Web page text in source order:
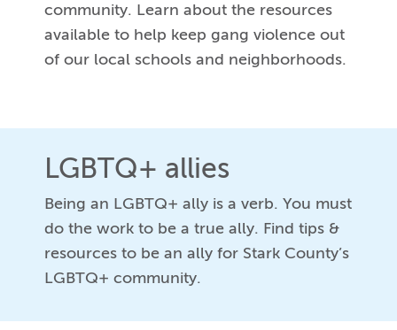
community. Learn about the resources
available to help keep gang violence out
of our local schools and neighborhoods.
LGBTQ+ allies
Being an LGBTQ+ ally is a verb. You must
do the work to be a true ally. Find tips &
resources to be an ally for Stark County’s
LGBTQ+ community.